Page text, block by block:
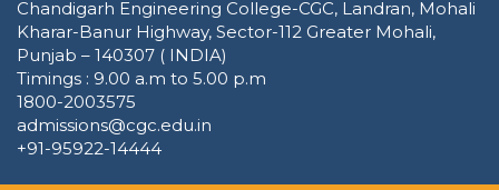
Chandigarh Engineering College-CGC, Landran, Mohali
Kharar-Banur Highway, Sector-112 Greater Mohali,
Punjab – 140307 ( INDIA)
Timings : 9.00 a.m to 5.00 p.m
1800-2003575
admissions@cgc.edu.in
+91-95922-14444